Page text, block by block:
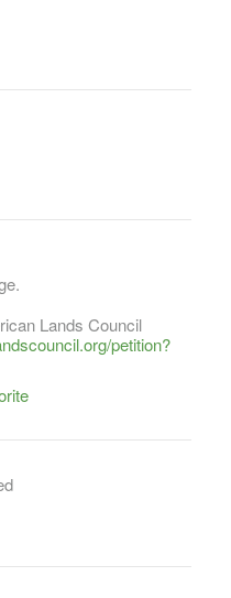
Lands Council
petition?